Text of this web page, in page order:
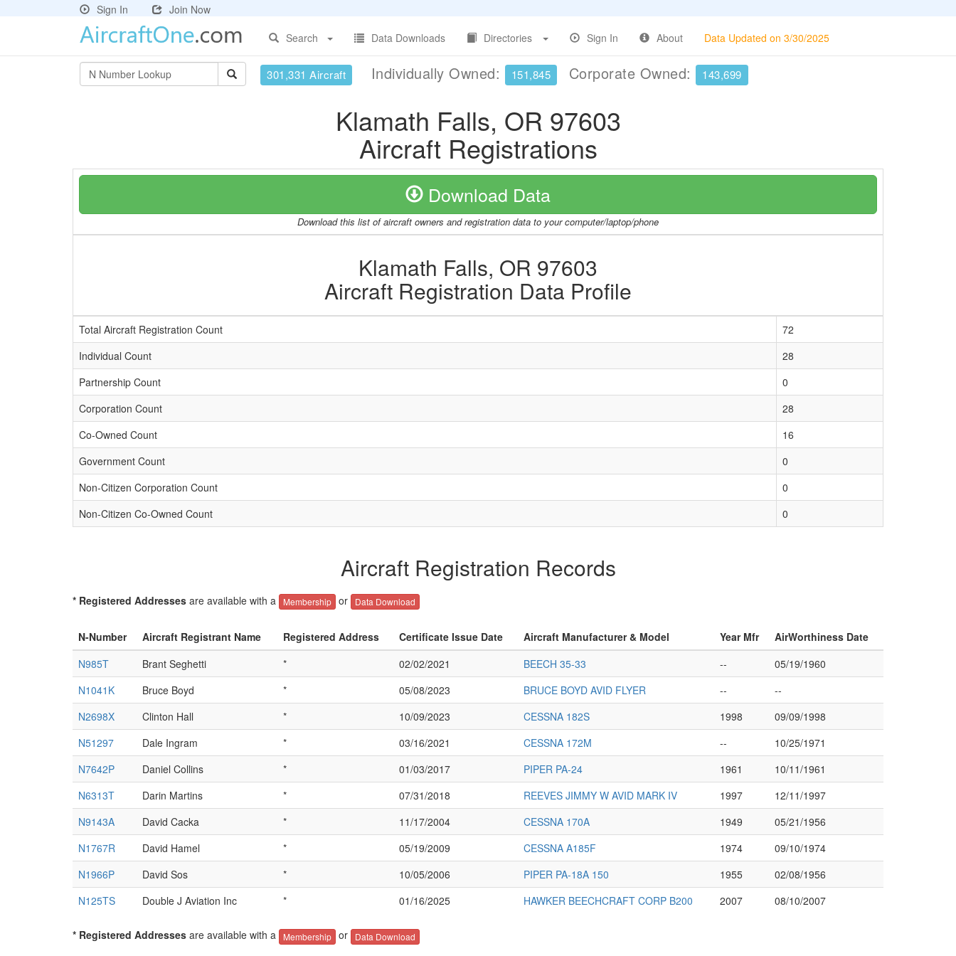
Sign In
Join Now
Search
Data Downloads Directories Sign In About Data Updated on 3/30/2025
301,331 Aircraft Individually Owned: 151,845 Corporate Owned: 143,699
Klamath Falls, OR 97603
Aircraft Registrations
Download Data
Download this list of aircraft owners and registration data to your computer/laptop/phone
Klamath Falls, OR 97603
Aircraft Registration Data Profile
Total Aircraft Registration Count
72
Individual Count
28
Partnership Count
0
Corporation Count
28
Co-Owned Count
16
Government Count
0
Non-Citizen Corporation Count
0
Non-Citizen Co-Owned Count
0
Aircraft Registration Records
* Registered Addresses are available with a Membership or Data Download
N-Number Aircraft Registrant Name Registered Address Certificate Issue Date Aircraft Manufacturer & Model Year Mfr
AirWorthiness Date
N985T
Brant Seghetti * 02/02/2021 BEECH 35-33 --
05/19/1960
N1041K
Bruce Boyd * 05/08/2023 BRUCE BOYD AVID FLYER --
--
N2698X
Clinton Hall * 10/09/2023 CESSNA 182S 1998
09/09/1998
N51297
Dale Ingram * 03/16/2021 CESSNA 172M --
10/25/1971
N7642P
Daniel Collins * 01/03/2017 PIPER PA-24 1961
10/11/1961
N6313T
Darin Martins * 07/31/2018 REEVES JIMMY W AVID MARK IV 1997
12/11/1997
N9143A
David Cacka * 11/17/2004 CESSNA 170A 1949
05/21/1956
N1767R
David Hamel * 05/19/2009 CESSNA A185F 1974
09/10/1974
N1966P
David Sos * 10/05/2006 PIPER PA-18A 150 1955
02/08/1956
N125TS
Double J Aviation Inc * 01/16/2025 HAWKER BEECHCRAFT CORP B200 2007 08/10/2007
* Registered Addresses are available with a Membership or Data Download